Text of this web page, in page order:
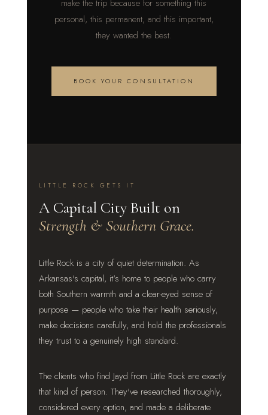
make the trip because for something this
personal, this permanent, and this important,
they wanted the best.
BOOK YOUR CONSULTATION
LITTLE ROCK GETS IT
A Capital City Built on
Strength & Southern Grace.
Little Rock is a city of quiet determination. As
Arkansas's capital, it's home to people who carry
both Southern warmth and a clear-eyed sense of
purpose — people who take their health seriously,
make decisions carefully, and hold the professionals
they trust to a genuinely high standard.
The clients who find Jayd from Little Rock are exactly
that kind of person. They've researched thoroughly,
considered every option, and made a deliberate